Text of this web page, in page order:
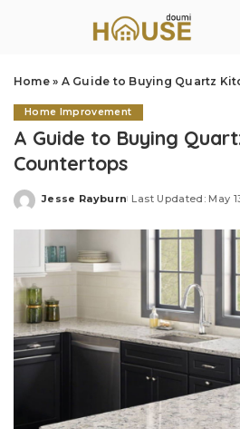
Home» A Guide to Buying Quartz
Home Improvement
A Guide to Buying
Countertops
Posted
Jesse Rayburn Last Updated: May